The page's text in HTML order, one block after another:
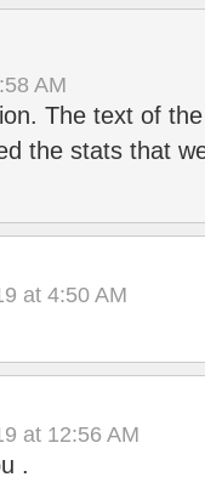
AM
The text of
the stats that
at 4:50 AM
at 12:56 AM
.